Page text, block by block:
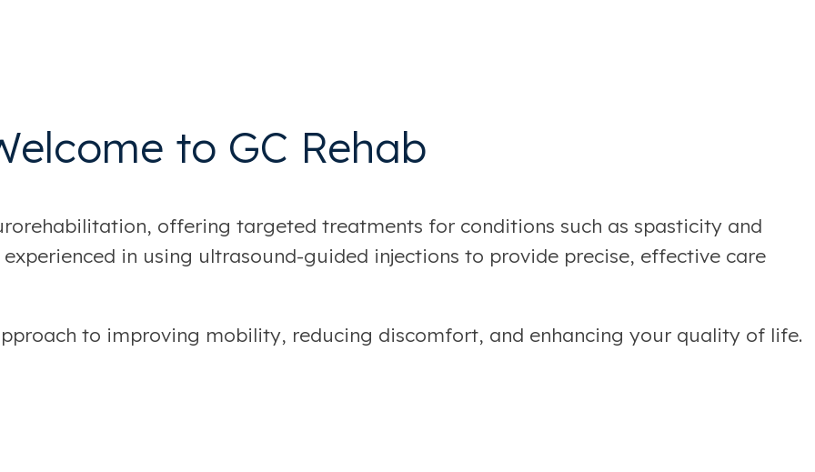
to GC Rehab
offering targeted treatments for conditions such as spasticity and
in using ultrasound-guided injections to provide precise, effective care
to improving mobility, reducing discomfort, and enhancing your quality of life.